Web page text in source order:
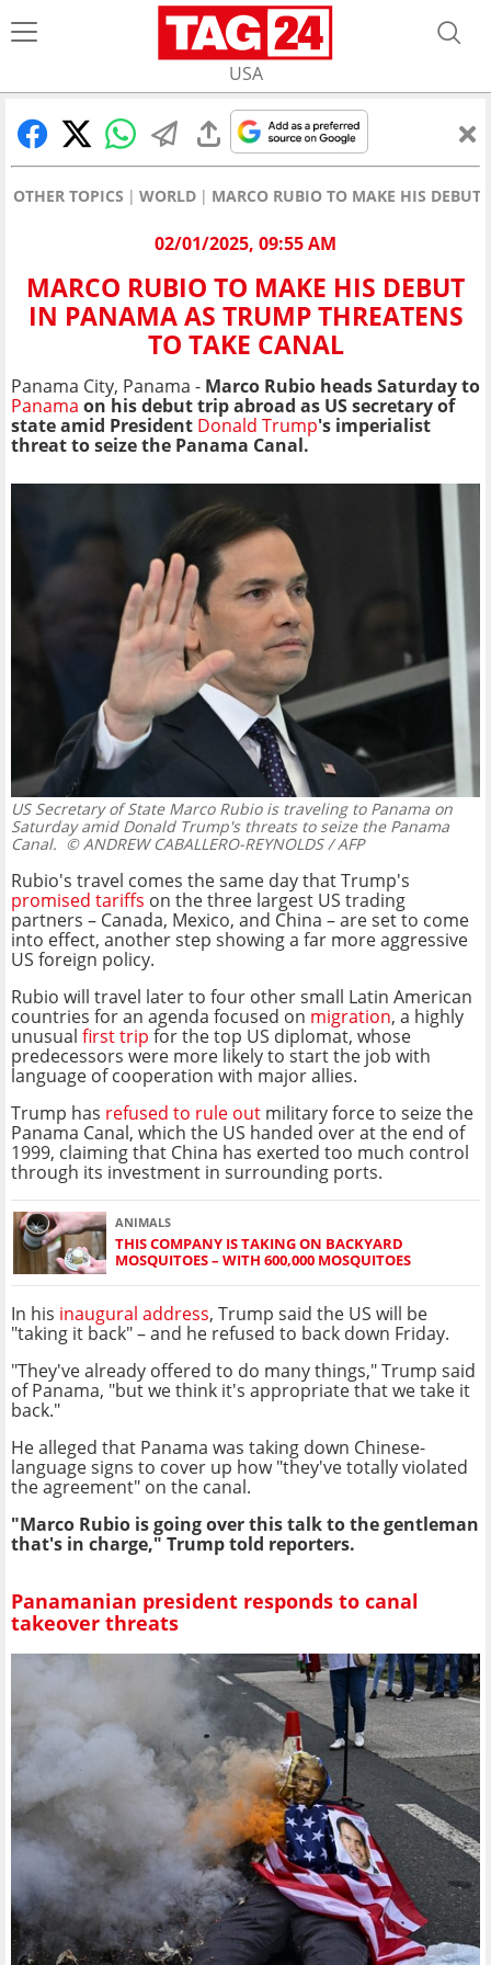
USA
OTHER TOPICS WORLD MARCO RUBIO TO MAKE HIS
02/01/2025, 09:55 AM
MARCO RUBIO TO MAKE HIS DEBUT
IN PANAMA AS TRUMP THREATENS
TO TAKE CANAL
Panama City, Panama - Marco Rubio heads Saturday to
Panama on his debut trip abroad as US secretary of
state amid President Donald Trump's imperialist
threat to seize the Panama Canal.
US Secretary of State Marco Rubio is traveling to Panama on
Saturday amid Donald Trump's threats to seize the Panama
Canal. © ANDREW CABALLERO-REYNOLDS / AFP
Rubio's travel comes the same day that Trump's
promised tariffs on the three largest US trading
partners – Canada, Mexico, and China – are set to come
into effect, another step showing a far more aggressive
US foreign policy.
Rubio will travel later to four other small Latin American
countries for an agenda focused on migration, a highly
unusual first trip for the top US diplomat, whose
predecessors were more likely to start the job with
language of cooperation with major allies.
Trump has refused to rule out military force to seize the
Panama Canal, which the US handed over at the end of
1999, claiming that China has exerted too much control
through its investment in surrounding ports.
ANIMALS
THIS COMPANY IS TAKING ON BACKYARD
MOSQUITOES – WITH 600,000 MOSQUITOES
In his inaugural address, Trump said the US will be
"taking it back" – and he refused to back down Friday.
"They've already offered to do many things," Trump said
of Panama, "but we think it's appropriate that we take it
back."
He alleged that Panama was taking down Chinese-
language signs to cover up how "they've totally violated
the agreement" on the canal.
"Marco Rubio is going over this talk to the gentleman
that's in charge," Trump told reporters.
Panamanian president responds to canal
takeover threats